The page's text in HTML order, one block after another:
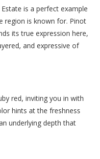
is a perfect example
region is known for. Pinot
its true expression here,
and expressive of
red, inviting you in with
hints at the freshness
underlying depth that